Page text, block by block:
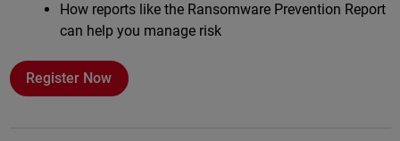
How reports like the Ransomware Prevention Report
can help you manage risk
Register Now